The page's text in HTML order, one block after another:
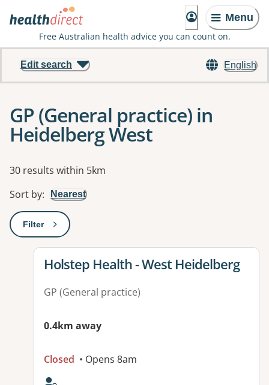
Menu
Free Australian health advice you can count on.
English
Edit search
GP (General practice) in
Heidelberg West
Results
30 results within 5km
Sort by: Nearest
Filter: This will open a modal to apply one or more filters
View details for
Holstep Health - West Heidelberg
GP (General practice)
0.4km away
Closed • Opens 8am